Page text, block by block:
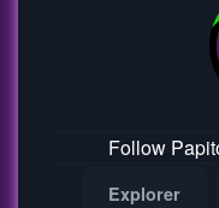
Follow
Explorer